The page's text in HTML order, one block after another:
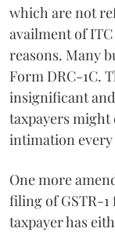
which are not
availment of
reasons. Many
Form DRC-1C.
insignificant
taxpayers might
intimation
One more
filing of GSTR-1
taxpayer has